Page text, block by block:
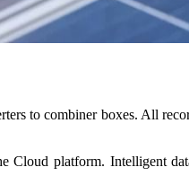
to combiner boxes. All
platform. Intelligent